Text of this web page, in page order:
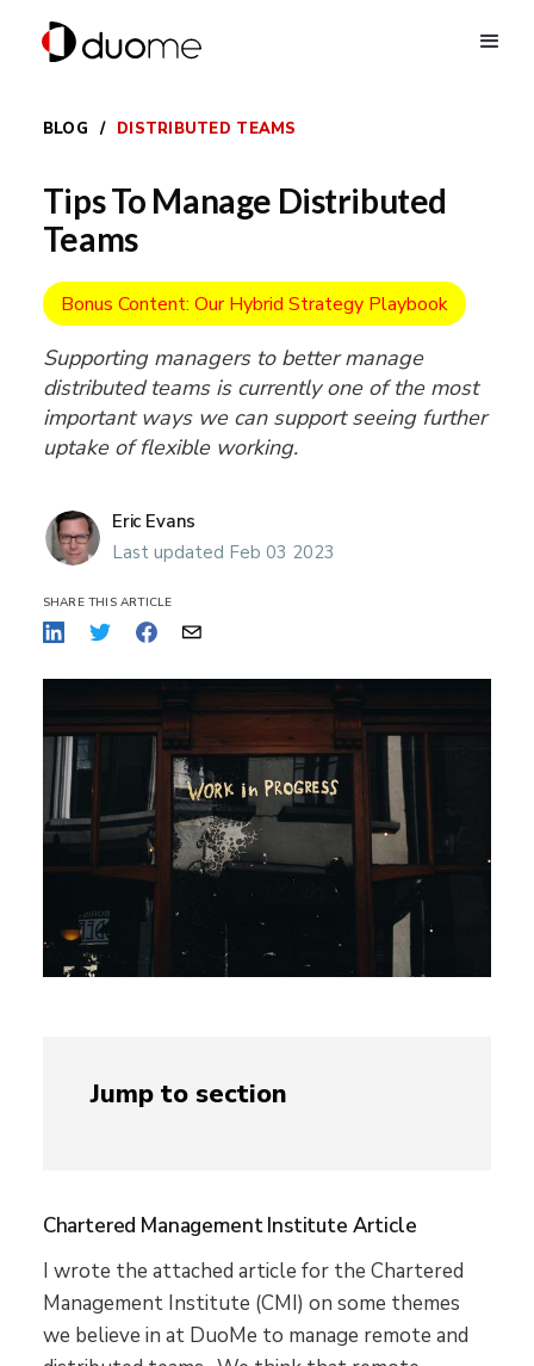
BLOG / DISTRIBUTED TEAMS
Tips To Manage Distributed
Teams
Bonus Content: Our Hybrid Strategy Playbook
Supporting managers to better manage
distributed teams is currently one of the most
important ways we can support seeing further
uptake of flexible working.
Eric Evans
Last updated Feb 03 2023
SHARE THIS ARTICLE
Jump to section
Chartered Management Institute Article
I wrote the attached article for the Chartered
Management Institute (CMI) on some themes
we believe in at DuoMe to manage remote and